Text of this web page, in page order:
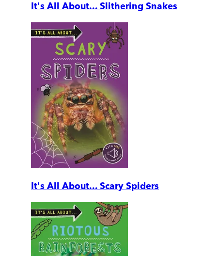
It's All About... Slithering Snakes
It's All About... Scary Spiders